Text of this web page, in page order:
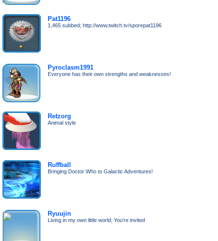
Pat1196
1,465 subbed; http://www.twitch.tv/sporepat1196
Pyroclasm1991
Everyone has their own strengths and weaknesses!
Retzorg
Animal style
Ruffball
Bringing Doctor Who to Galactic Adventures!
Ryuujin
Living in my own little world; You're invited